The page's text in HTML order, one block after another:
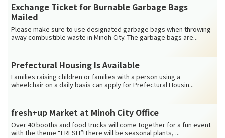
Exchange Ticket for Burnable Garbage Bags
Mailed
Please make sure to use designated garbage bags when throwing
away combustible waste in Minoh City. The garbage bags are...
Prefectural Housing Is Available
Families raising children or families with a person using a
wheelchair on a daily basis can apply for Prefectural Housin...
fresh+up Market at Minoh City Office
Over 40 booths and food trucks will come together for a fun event
with the theme “FRESH”!There will be seasonal plants, ...